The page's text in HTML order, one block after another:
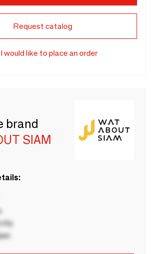
Request catalog
I would like to place an order
brand
SIAM